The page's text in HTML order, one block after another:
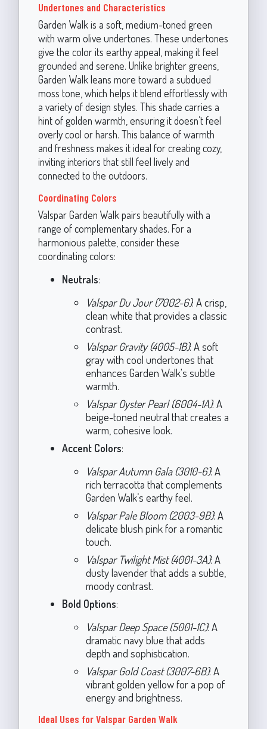
Undertones and Characteristics
Garden Walk is a soft, medium-toned green
with warm olive undertones. These undertones
give the color its earthy appeal, making it feel
grounded and serene. Unlike brighter greens,
Garden Walk leans more toward a subdued
moss tone, which helps it blend effortlessly with
a variety of design styles. This shade carries a
hint of golden warmth, ensuring it doesn’t feel
overly cool or harsh. This balance of warmth
and freshness makes it ideal for creating cozy,
inviting interiors that still feel lively and
connected to the outdoors.
Coordinating Colors
Valspar Garden Walk pairs beautifully with a
range of complementary shades. For a
harmonious palette, consider these
coordinating colors:
Neutrals:
Valspar Du Jour (7002-6): A crisp,
clean white that provides a classic
contrast.
Valspar Gravity (4005-1B): A soft
gray with cool undertones that
enhances Garden Walk's subtle
warmth.
Valspar Oyster Pearl (6004-1A): A
beige-toned neutral that creates a
warm, cohesive look.
Accent Colors:
Valspar Autumn Gala (3010-6): A
rich terracotta that complements
Garden Walk’s earthy feel.
Valspar Pale Bloom (2003-9B): A
delicate blush pink for a romantic
touch.
Valspar Twilight Mist (4001-3A): A
dusty lavender that adds a subtle,
moody contrast.
Bold Options:
Valspar Deep Space (5001-1C): A
dramatic navy blue that adds
depth and sophistication.
Valspar Gold Coast (3007-6B): A
vibrant golden yellow for a pop of
energy and brightness.
Ideal Uses for Valspar Garden Walk